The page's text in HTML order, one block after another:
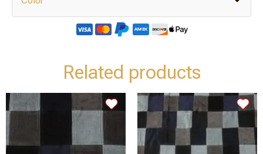
Related products